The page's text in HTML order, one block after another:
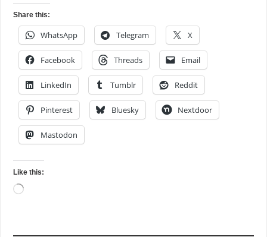
Share this:
WhatsApp Telegram X
Facebook Threads Email
LinkedIn Tumblr Reddit
Pinterest Bluesky Nextdoor
Mastodon
Like this:
Loading…